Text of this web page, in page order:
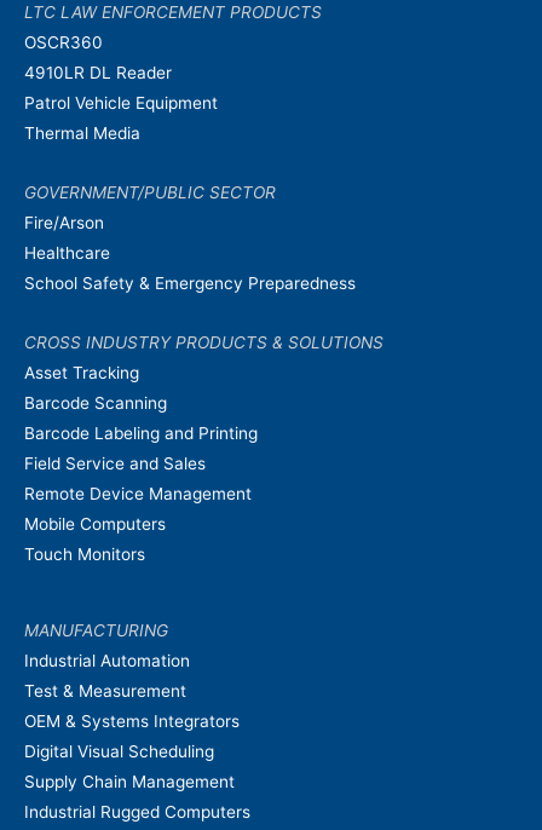
LTC LAW ENFORCEMENT PRODUCTS
OSCR360
4910LR DL Reader
Patrol Vehicle Equipment
Thermal Media
GOVERNMENT/PUBLIC SECTOR
Fire/Arson
Healthcare
School Safety & Emergency Preparedness
CROSS INDUSTRY PRODUCTS & SOLUTIONS
Asset Tracking
Barcode Scanning
Barcode Labeling and Printing
Field Service and Sales
Remote Device Management
Mobile Computers
Touch Monitors
MANUFACTURING
Industrial Automation
Test & Measurement
OEM & Systems Integrators
Digital Visual Scheduling
Supply Chain Management
Industrial Rugged Computers